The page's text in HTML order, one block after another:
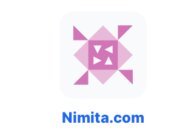
Nimita.com